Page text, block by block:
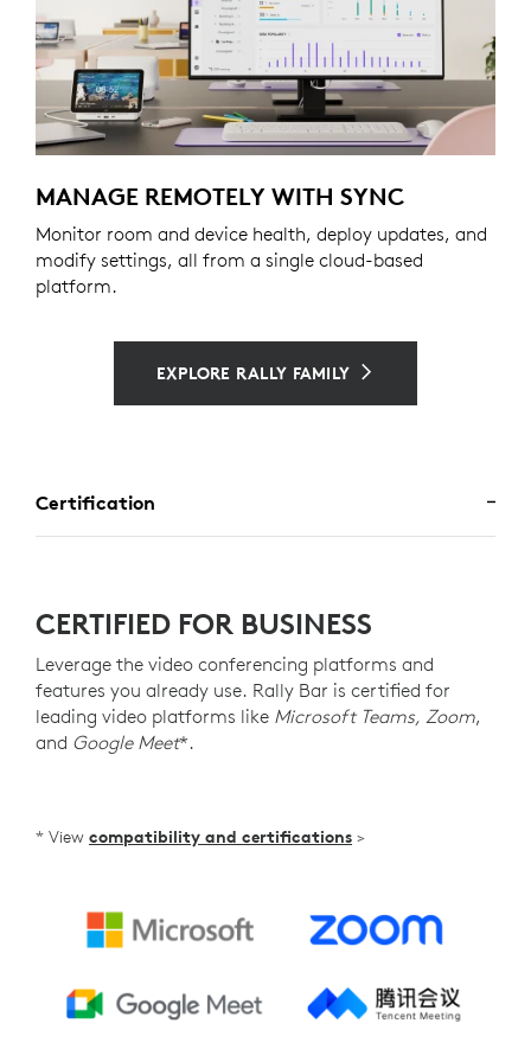
MANAGE REMOTELY WITH SYNC
Monitor room and device health, deploy updates, and
modify settings, all from a single cloud-based
platform.
EXPLORE RALLY FAMILY
Certification
CERTIFIED FOR BUSINESS
Leverage the video conferencing platforms and
features you already use. Rally Bar is certified for
leading video platforms like Microsoft Teams, Zoom,
and Google Meet*.
* View compatibility and certifications >